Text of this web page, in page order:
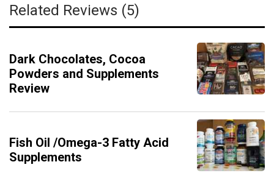
Related Reviews (5)
Dark Chocolates, Cocoa
Powders and Supplements
Review
Fish Oil /Omega-3 Fatty Acid
Supplements